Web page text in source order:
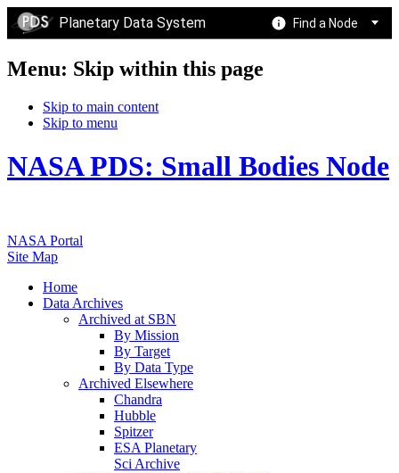
Planetary Data System Find a Node
Menu: Skip within this page
Skip to main content
Skip to menu
NASA PDS: Small Bodies Node
NASA Portal
Site Map
Home
Data Archives
Archived at SBN
By Mission
By Target
By Data Type
Archived Elsewhere
Chandra
Hubble
Spitzer
ESA Planetary
Sci Archive